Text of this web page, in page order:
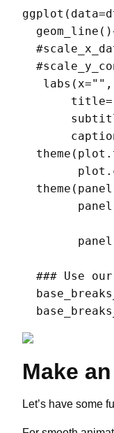
labs(x="",
### Use
Make
Let’s have some